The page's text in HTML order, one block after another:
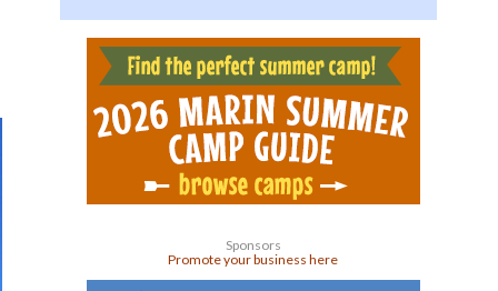
Sponsors
Promote your business here